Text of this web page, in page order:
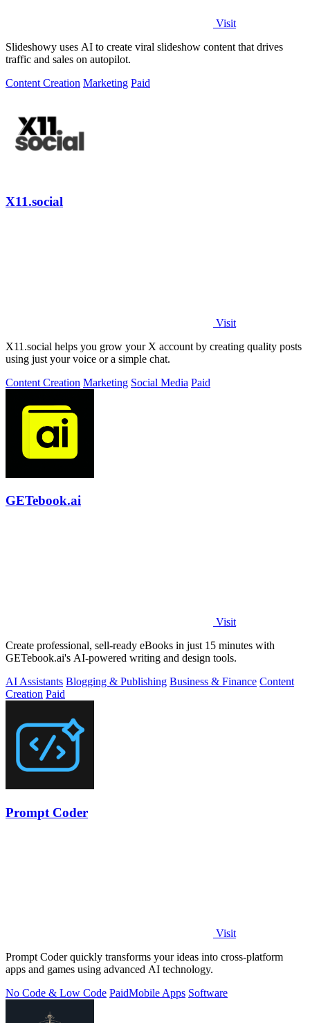
Visit
Slideshowy uses AI to create viral slideshow content that drives
traffic and sales on autopilot.
Content Creation Marketing Paid
X11.social
Visit
X11.social helps you grow your X account by creating quality posts
using just your voice or a simple chat.
Content Creation Marketing Social Media Paid
GETebook.ai
Visit
Create professional, sell-ready eBooks in just 15 minutes with
GETebook.ai's AI-powered writing and design tools.
AI Assistants Blogging & Publishing Business & Finance Content
Creation Paid
Prompt Coder
Visit
Prompt Coder quickly transforms your ideas into cross-platform
apps and games using advanced AI technology.
No Code & Low Code PaidMobile Apps Software